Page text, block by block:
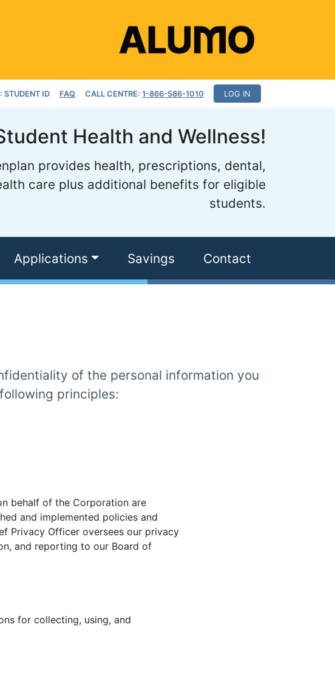
STUDENT ID FAQ CALL CENTRE: 1-866-586-1010 LOG IN
Health and Wellness!
provides health, prescriptions, dental,
care plus additional benefits for eligible
students.
Applications Savings Contact
of the personal information you
principles:
behalf of the Corporation are
and implemented policies and
Privacy Officer oversees our privacy
and reporting to our Board of
for collecting, using, and